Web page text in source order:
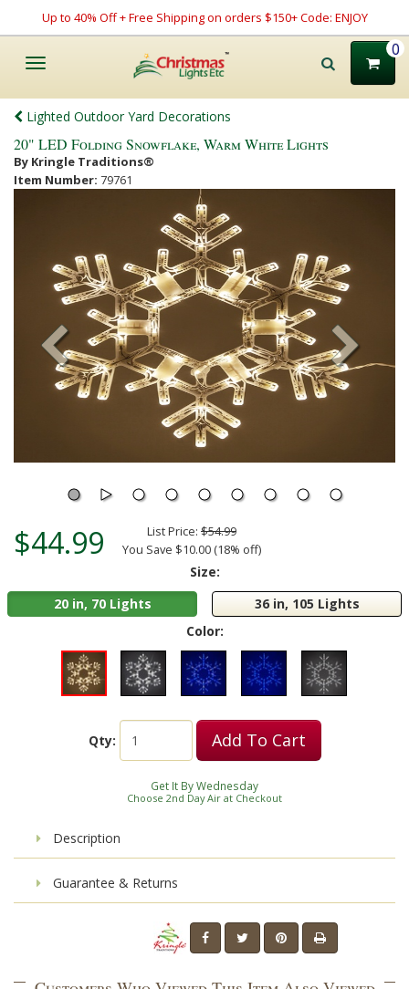
Up to 40% Off + Free Shipping on orders $150+ Code: ENJOY
Toggle
0
Lighted Outdoor Yard Decorations
20" LED Folding Snowflake, Warm White Lights
By Kringle Traditions®
Item Number: 79761
$44.99 List Price: $54.99
You Save $10.00 (18% off)
Size:
20 in, 70 Lights
36 in, 105 Lights
Color:
Qty: Add To Cart
Get It By Wednesday
Choose 2nd Day Air at Checkout
Description
Guarantee & Returns